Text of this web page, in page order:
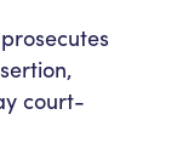
court-